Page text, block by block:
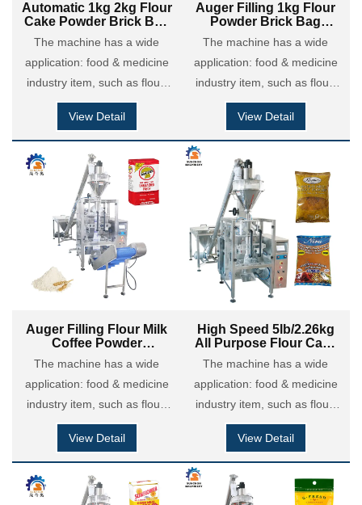
Automatic 1kg 2kg Flour
Cake Powder Brick Bag
Filling Sealing Packing
Machine
The machine has a wide
application: food & medicine
industry item, such as flour,
maize flour, coffee powder,
milk powder, cocoa powder,
custard powder, chili &
seasoning powder etc; Also it
is applied in chemical
coatings industry: putty
powder, dry motor powder,
detergent powder and so on.
View Detail
Auger Filling 1kg Flour
Powder Brick Bag
Vertical Packing
Machine
The machine has a wide
application: food & medicine
industry item, such as flour,
maize flour, coffee powder,
milk powder, cocoa powder,
custard powder, chili &
seasoning powder etc; Also it
is applied in chemical
coatings industry: putty
powder, dry motor powder,
detergent powder and so on.
View Detail
Auger Filling Flour Milk
Coffee Powder
Polyethylene Brick Bag
Vertical Packing
Machine
The machine has a wide
application: food & medicine
industry item, such as flour,
maize flour, coffee powder,
milk powder, cocoa powder,
custard powder, chili &
seasoning powder etc; Also it
View Detail
High Speed 5lb/2.26kg
All Purpose Flour Cake
Powder Brick Bag Filling
Packing Machine
The machine has a wide
application: food & medicine
industry item, such as flour,
maize flour, coffee powder,
milk powder, cocoa powder,
custard powder, chili &
seasoning powder etc; Also it
View Detail